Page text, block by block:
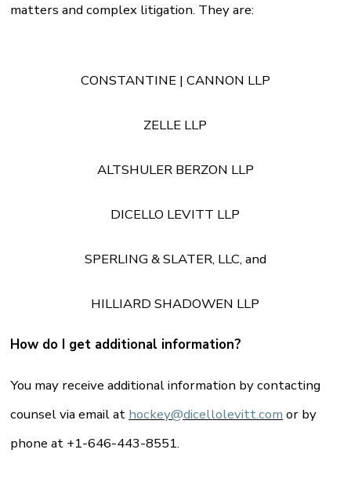
matters and complex litigation. They are:
CONSTANTINE | CANNON LLP
ZELLE LLP
ALTSHULER BERZON LLP
DICELLO LEVITT LLP
SPERLING & SLATER, LLC, and
HILLIARD SHADOWEN LLP
How do I get additional information?
You may receive additional information by contacting
counsel via email at hockey@dicellolevitt.com or by
phone at +1-646-443-8551.